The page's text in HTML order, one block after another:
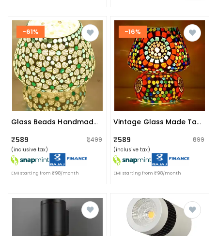
-61%
Glass Beads Handmade Table Lamp
₹589 ₹1,499
(inclusive tax)
EMI starting from ₹98/month
-16%
Vintage Glass Made Table Lamp
₹589 ₹699
(inclusive tax)
EMI starting from ₹98/month